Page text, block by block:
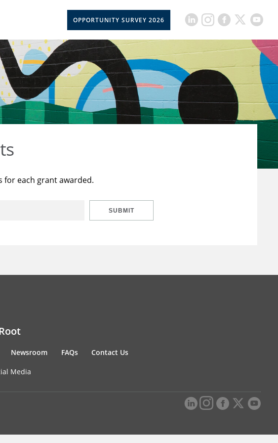
OPPORTUNITY SURVEY 2026
for each grant awarded.
SUBMIT
Newsroom FAQs Contact Us
Media